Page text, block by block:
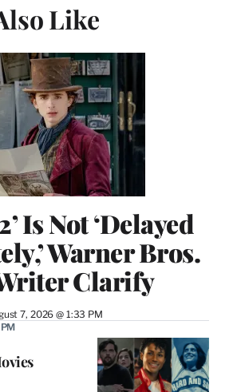
Like
Is Not ‘Delayed
Warner Bros.
Clarify
7, 2026 @ 1:33 PM